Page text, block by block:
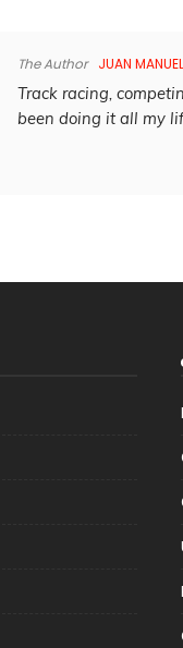
The Author JUAN MANUEL
Track racing,
been doing it all my